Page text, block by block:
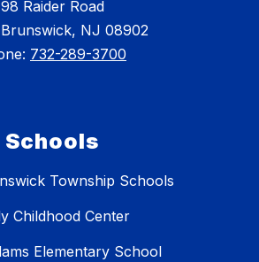
98 Raider Road
NJ 08902
732-289-3700
Schools
Township Schools
Childhood Center
Elementary School